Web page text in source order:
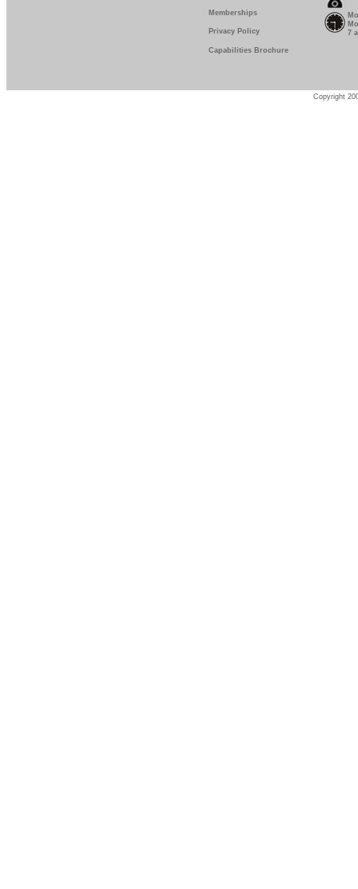
Memberships
Privacy Policy
Capabilities Brochure
7
Copyright